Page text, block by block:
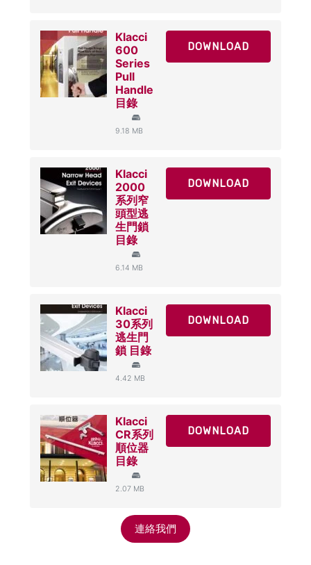
Klacci
600
Series
Pull
Handle
目錄
9.18 MB
DOWNLOAD
Klacci
2000
系列窄
頭型逃
生門鎖
目錄
6.14 MB
DOWNLOAD
Klacci
30系列
逃生門
鎖 目錄
4.42 MB
DOWNLOAD
Klacci
CR系列
順位器
目錄
2.07 MB
DOWNLOAD
連絡我們